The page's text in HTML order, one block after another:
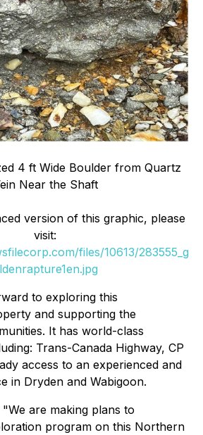
4 ft Wide Boulder from Quartz
Near the Shaft
version of this graphic, please
visit:
files/10613/283555_g
to exploring this
and supporting the
It has world-class
Trans-Canada Highway, CP
access to an experienced and
in Dryden and Wabigoon.
"We are making plans to
program on this Northern